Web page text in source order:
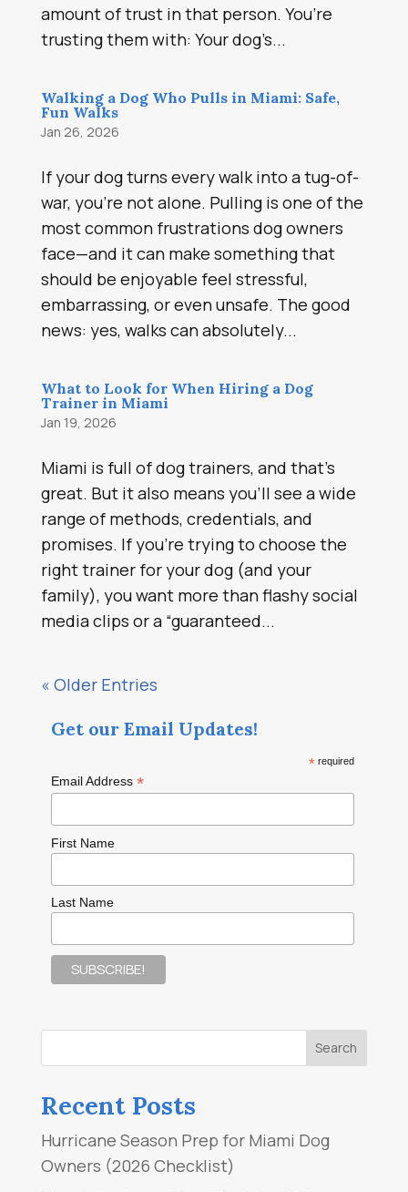
amount of trust in that person. You’re
trusting them with: Your dog’s...
Walking a Dog Who Pulls in Miami: Safe,
Fun Walks
Jan 26, 2026
If your dog turns every walk into a tug-of-
war, you’re not alone. Pulling is one of the
most common frustrations dog owners
face—and it can make something that
should be enjoyable feel stressful,
embarrassing, or even unsafe. The good
news: yes, walks can absolutely...
What to Look for When Hiring a Dog
Trainer in Miami
Jan 19, 2026
Miami is full of dog trainers, and that’s
great. But it also means you’ll see a wide
range of methods, credentials, and
promises. If you’re trying to choose the
right trainer for your dog (and your
family), you want more than flashy social
media clips or a “guaranteed...
« Older Entries
Get our Email Updates!
* required
Email Address *
First Name
Last Name
Recent Posts
Hurricane Season Prep for Miami Dog
Owners (2026 Checklist)